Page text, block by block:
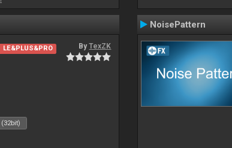
LE&PLUS&PRO ByTexZK
(32bit)
NoisePattern